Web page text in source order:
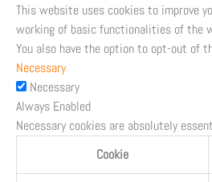
This website uses cookies to improve
working of basic functionalities of the
You also have the option to opt-out of
Necessary
Necessary
Always Enabled
Necessary cookies are absolutely
Cookie